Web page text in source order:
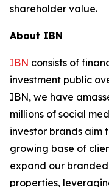
shareholder value.
About IBN
IBN consists of
investment public
IBN, we have
millions of social
investor brands aim
growing base of
expand our
properties,